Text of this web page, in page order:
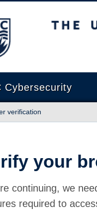
of British Columbia
Cybersecurity
verification
your
continuing, we
required to